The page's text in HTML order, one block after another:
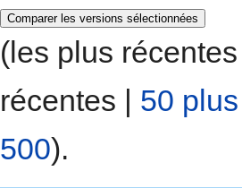
(les plus
récentes | 50
500).